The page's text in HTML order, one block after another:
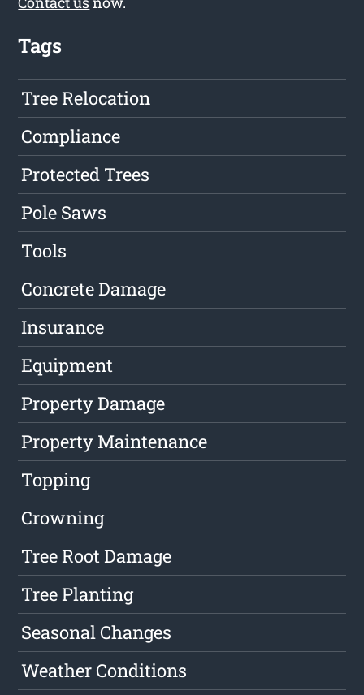
Tags
Tree Relocation
Compliance
Protected Trees
Pole Saws
Tools
Concrete Damage
Insurance
Equipment
Property Damage
Property Maintenance
Topping
Crowning
Tree Root Damage
Tree Planting
Seasonal Changes
Weather Conditions